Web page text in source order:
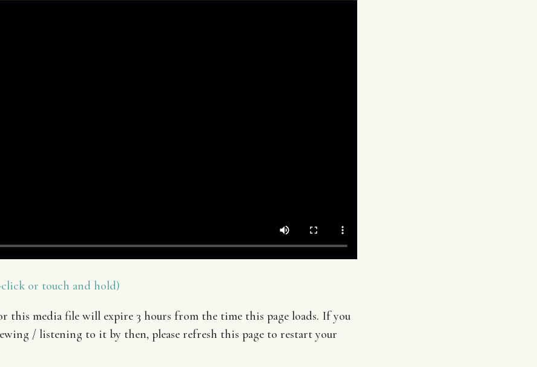
or touch and hold)
this media file will expire 3 hours from the time this page loads. If you
/ listening to it by then, please refresh this page to restart your